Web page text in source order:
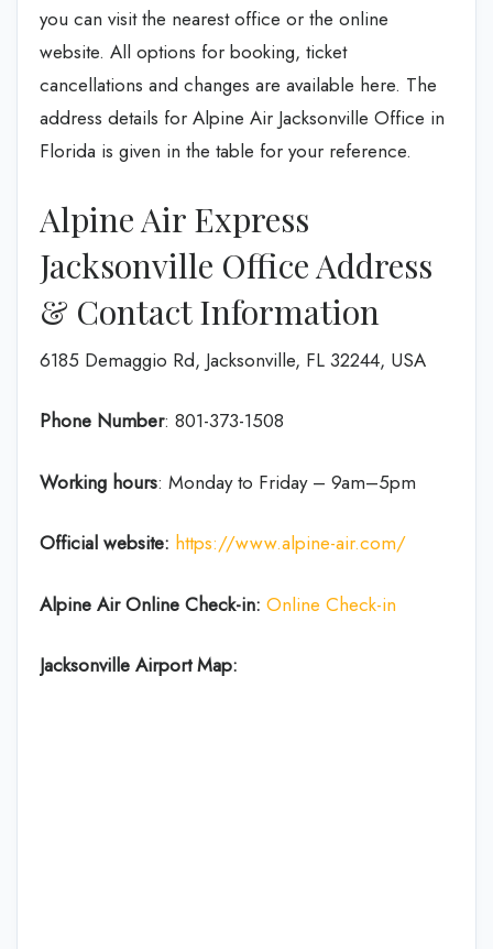
you can visit the nearest office or the online
website. All options for booking, ticket
cancellations and changes are available here. The
address details for Alpine Air Jacksonville Office in
Florida is given in the table for your reference.
Alpine Air Express
Jacksonville Office Address
& Contact Information
6185 Demaggio Rd, Jacksonville, FL 32244, USA
Phone Number: 801-373-1508
Working hours: Monday to Friday – 9am–5pm
Official website: https://www.alpine-air.com/
Alpine Air Online Check-in: Online Check-in
Jacksonville Airport Map: